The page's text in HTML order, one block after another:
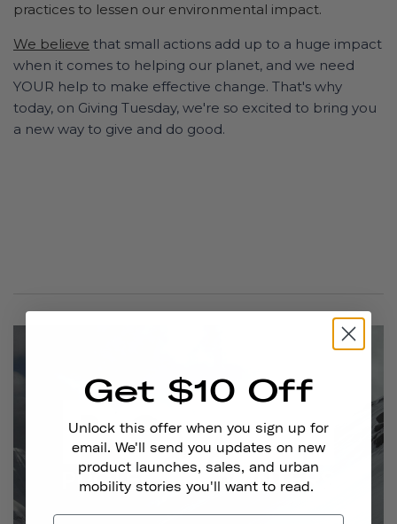
practices to lessen our environmental impact.
We believe that small actions add up to a huge impact
when it comes to helping our planet, and we need
YOUR help to make effective change. That's why
today, on Giving Tuesday, we're so excited to bring you
a new way to give and do good.
Get $10 Off
Unlock this offer when you sign up for
email. We'll send you updates on new
product launches, sales, and urban
mobility stories you'll want to read.